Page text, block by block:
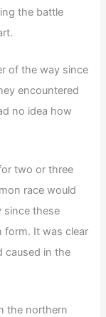
the battle
of the way since
encountered
no idea how
two or three
race would
since these
form. It was clear
caused in the
the northern